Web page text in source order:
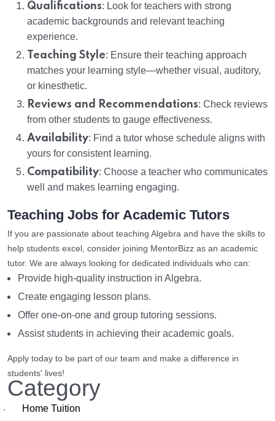
Qualifications: Look for teachers with strong
academic backgrounds and relevant teaching
experience.
Teaching Style: Ensure their teaching approach
matches your learning style—whether visual, auditory,
or kinesthetic.
Reviews and Recommendations: Check reviews
from other students to gauge effectiveness.
Availability: Find a tutor whose schedule aligns with
yours for consistent learning.
Compatibility: Choose a teacher who communicates
well and makes learning engaging.
Teaching Jobs for Academic Tutors
If you are passionate about teaching Algebra and have the skills to
help students excel, consider joining MentorBizz as an academic
tutor. We are always looking for dedicated individuals who can:
Provide high-quality instruction in Algebra.
Create engaging lesson plans.
Offer one-on-one and group tutoring sessions.
Assist students in achieving their academic goals.
Apply today to be part of our team and make a difference in
students' lives!
Category
· Home Tuition